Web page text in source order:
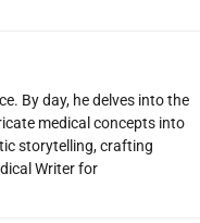
By day, he delves into the
medical concepts into
storytelling, crafting
Writer for